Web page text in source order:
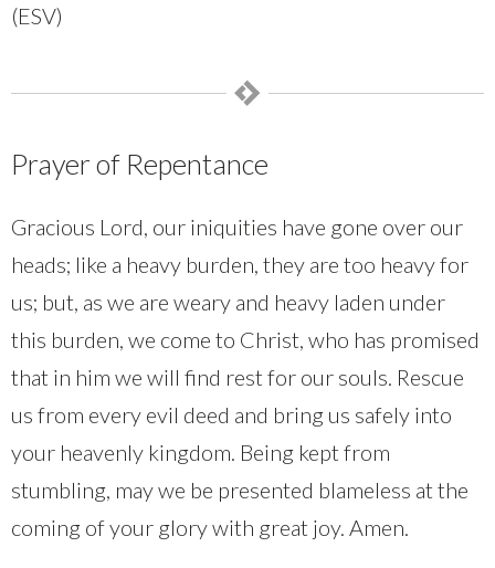
(ESV)
Prayer of Repentance
Gracious Lord, our iniquities have gone over our
heads; like a heavy burden, they are too heavy for
us; but, as we are weary and heavy laden under
this burden, we come to Christ, who has promised
that in him we will find rest for our souls. Rescue
us from every evil deed and bring us safely into
your heavenly kingdom. Being kept from
stumbling, may we be presented blameless at the
coming of your glory with great joy. Amen.